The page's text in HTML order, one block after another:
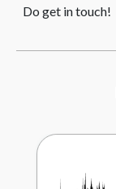
Do get in touch!